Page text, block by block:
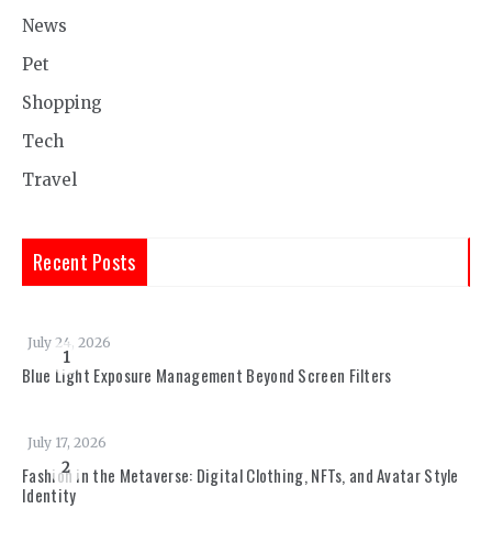
News
Pet
Shopping
Tech
Travel
Recent Posts
1
July 24, 2026
Blue Light Exposure Management Beyond Screen Filters
2
July 17, 2026
Fashion in the Metaverse: Digital Clothing, NFTs, and Avatar Style
Identity